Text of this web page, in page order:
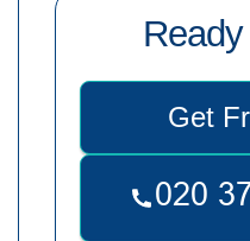
Get